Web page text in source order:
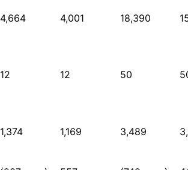
4,664 4,001 18,390
12 12 50
1,374 1,169 3,489